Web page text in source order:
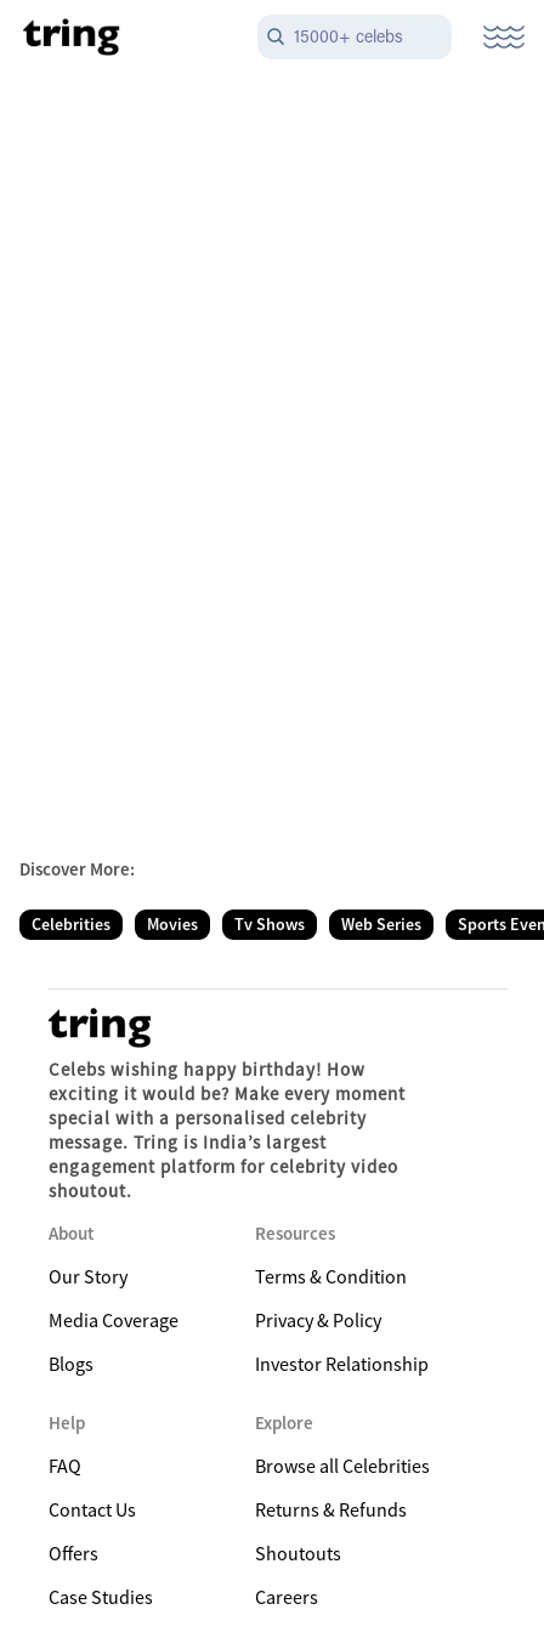
15000+ celebs
Discover More:
Celebrities Movies Tv Shows Web Series Sports
Celebs wishing happy birthday! How
exciting it would be? Make every moment
special with a personalised celebrity
message. Tring is India’s largest
engagement platform for celebrity video
shoutout.
About
Our Story
Media Coverage
Blogs
Resources
Terms & Condition
Privacy & Policy
Investor Relationship
Help
FAQ
Contact Us
Offers
Case Studies
Explore
Browse all Celebrities
Returns & Refunds
Shoutouts
Careers